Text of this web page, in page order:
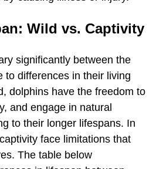
Wild vs. Captivity
significantly between the
to differences in their living
dolphins have the freedom to
and engage in natural
to their longer lifespans. In
face limitations that
The table below